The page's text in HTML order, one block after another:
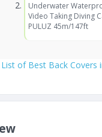
Underwater
Video Taking Diving
PULUZ 45m/147ft
List of Best Back Covers